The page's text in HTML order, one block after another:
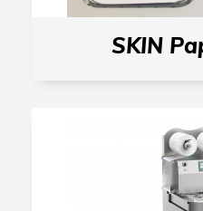
SKIN